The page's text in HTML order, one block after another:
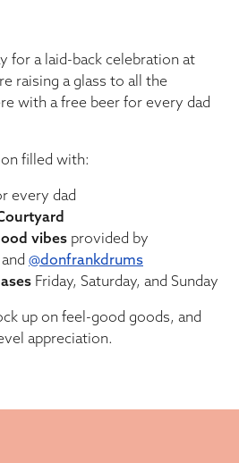
for a laid-back celebration at
raising a glass to all the
with a free beer for every dad
filled with:
every dad
vibes provided by
and @donfrankdrums
Friday, Saturday, and Sunday
up on feel-good goods, and
appreciation.